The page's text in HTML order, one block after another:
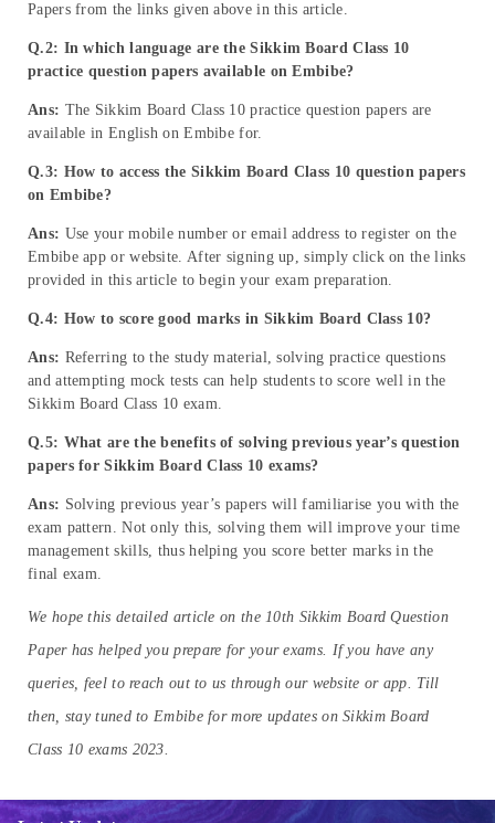
Papers from the links given above in this article.
Q.2: In which language are the Sikkim Board Class 10
practice question papers available on Embibe?
Ans: The Sikkim Board Class 10 practice question papers are
available in English on Embibe for.
Q.3: How to access the Sikkim Board Class 10 question papers
on Embibe?
Ans: Use your mobile number or email address to register on the
Embibe app or website. After signing up, simply click on the links
provided in this article to begin your exam preparation.
Q.4: How to score good marks in Sikkim Board Class 10?
Ans: Referring to the study material, solving practice questions
and attempting mock tests can help students to score well in the
Sikkim Board Class 10 exam.
Q.5: What are the benefits of solving previous year’squestion
papersfor Sikkim Board Class 10 exams?
Ans: Solving previous year’s papers will familiarise you with the
exam pattern. Not only this, solving them will improve your time
management skills, thus helping you score better marks in the
final exam.
We hope this detailed article on the 10th Sikkim Board Question
Paper has helped you prepare for your exams. If you have any
queries, feel to reach out to us through our website or app. Till
then, stay tuned to Embibe for more updates on Sikkim Board
Class 10 exams 2023.